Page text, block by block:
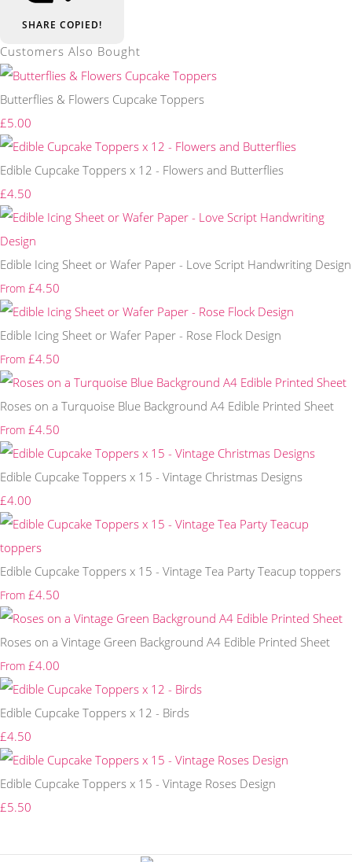
SHARE COPIED!
Customers Also Bought
Butterflies & Flowers Cupcake Toppers
£5.00
Edible Cupcake Toppers x 12 - Flowers and Butterflies
£4.50
Edible Icing Sheet or Wafer Paper - Love Script Handwriting Design
From £4.50
Edible Icing Sheet or Wafer Paper - Rose Flock Design
From £4.50
Roses on a Turquoise Blue Background A4 Edible Printed Sheet
From £4.50
Edible Cupcake Toppers x 15 - Vintage Christmas Designs
£4.00
Edible Cupcake Toppers x 15 - Vintage Tea Party Teacup toppers
From £4.50
Roses on a Vintage Green Background A4 Edible Printed Sheet
From £4.00
Edible Cupcake Toppers x 12 - Birds
£4.50
Edible Cupcake Toppers x 15 - Vintage Roses Design
£5.50